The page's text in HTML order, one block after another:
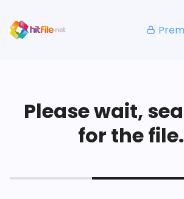
Please wait,
for the